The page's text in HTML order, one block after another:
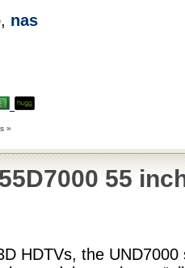
, nas
»
55
HDTVs, the